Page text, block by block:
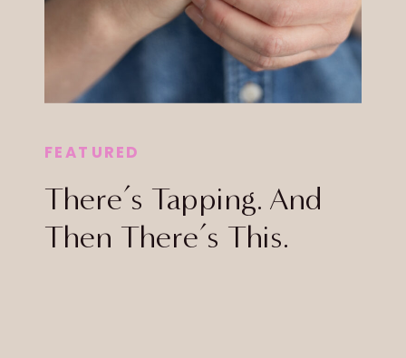
There’s Tapping. And
Then There’s This.
FEATURED